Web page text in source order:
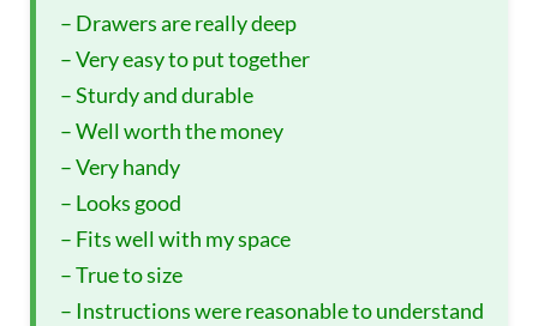
– Drawers are really deep
– Very easy to put together
– Sturdy and durable
– Well worth the money
– Very handy
– Looks good
– Fits well with my space
– True to size
– Instructions were reasonable to understand